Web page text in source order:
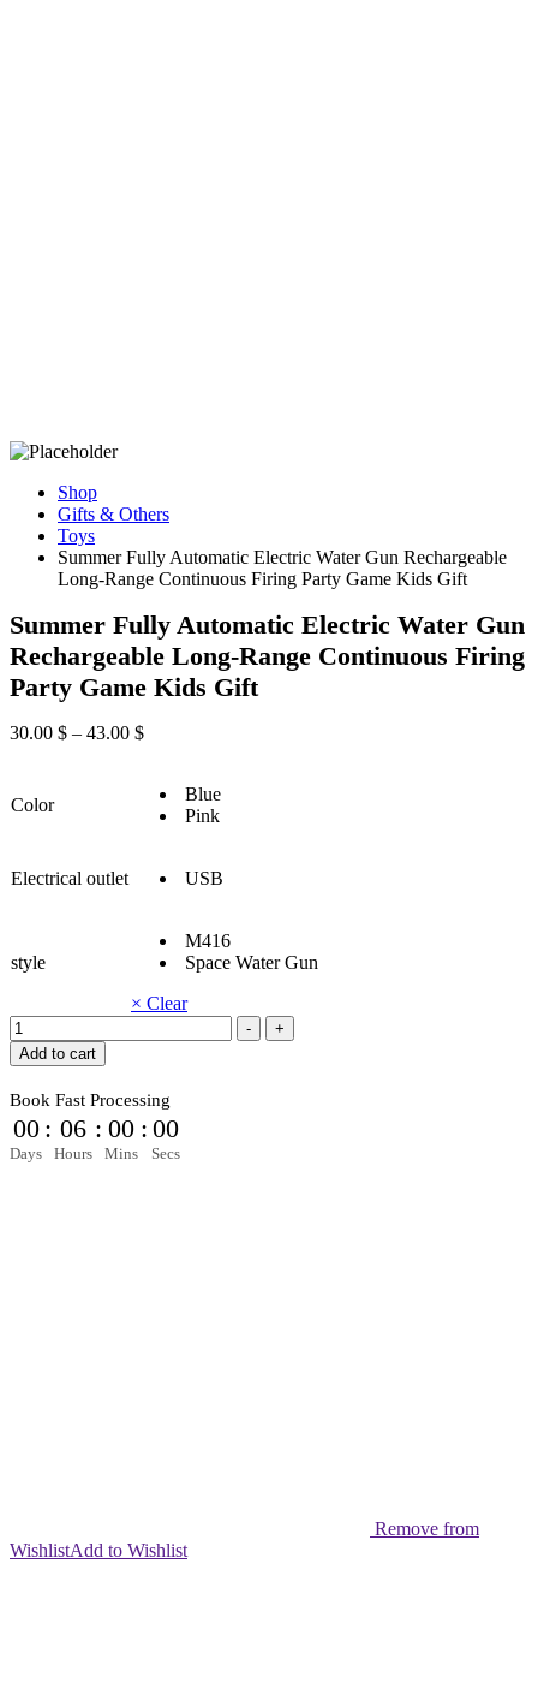
Shop
Gifts & Others
Toys
Summer Fully Automatic Electric Water Gun Rechargeable
Long-Range Continuous Firing Party Game Kids Gift
Summer Fully Automatic Electric Water Gun
Rechargeable Long-Range Continuous Firing
Party Game Kids Gift
30.00 $ – 43.00 $
Color
Blue
Pink
Electrical outlet USB
style
M416
Space Water Gun
× Clear
Summer
Fully
Automatic
Electric
Water
Gun
Rechargeable
-
+
Add to cart
Book Fast Processing
00
Days
: 05
Hours
: 59
Mins
: 58
Secs
Remove from
WishlistAdd to Wishlist